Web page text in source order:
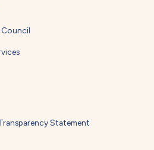
Council
Statement